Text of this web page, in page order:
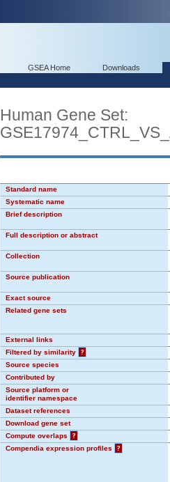
GSEA Home Downloads
Human Gene Set:
Standard name
Systematic name
Brief description
Full description or abstract
Collection
Source publication
Exact source
Related gene sets
External links
Filtered by similarity
?
Source species
Contributed by
Source platform or
identifier namespace
Dataset references
Download gene set
Compute overlaps
?
Compendia expression profiles
?